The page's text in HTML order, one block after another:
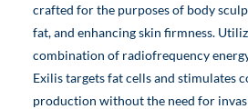
crafted for the purposes of body
fat, and enhancing skin firmness.
combination of radiofrequency
Exilis targets fat cells and stimulates
production without the need for